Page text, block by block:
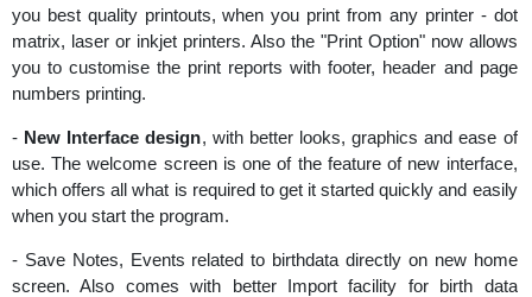
you best quality printouts, when you print from any printer - dot
matrix, laser or inkjet printers. Also the "Print Option" now allows
you to customise the print reports with footer, header and page
numbers printing.
- New Interface design, with better looks, graphics and ease of
use. The welcome screen is one of the feature of new interface,
which offers all what is required to get it started quickly and easily
when you start the program.
- Save Notes, Events related to birthdata directly on new home
screen. Also comes with better Import facility for birth data